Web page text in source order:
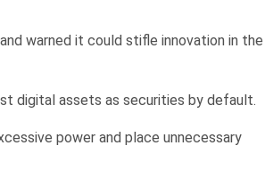
warned it could stifle innovation in the
digital assets as securities by default.
power and place unnecessary